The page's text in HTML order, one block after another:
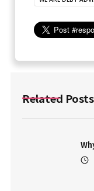
Related Posts